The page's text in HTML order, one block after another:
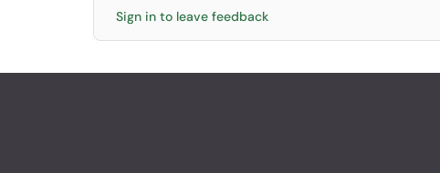
Sign in to leave feedback